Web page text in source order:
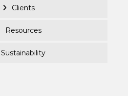
Clients
Resources
Sustainability